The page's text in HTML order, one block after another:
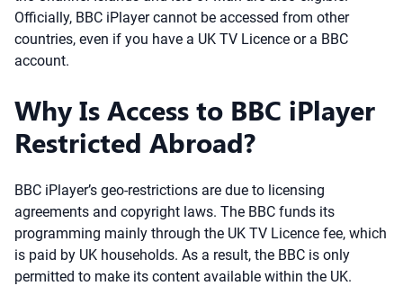
Officially, BBC iPlayer cannot be accessed from other
countries, even if you have a UK TV Licence or a BBC
account.
Why Is Access to BBC iPlayer
Restricted Abroad?
BBC iPlayer’s geo-restrictions are due to licensing
agreements and copyright laws. The BBC funds its
programming mainly through the UK TV Licence fee, which
is paid by UK households. As a result, the BBC is only
permitted to make its content available within the UK.